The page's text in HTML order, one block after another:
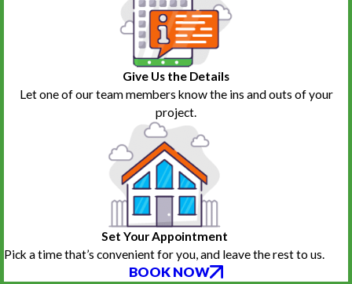
Give Us the Details
Let one of our team members know the ins and outs of your
project.
Set Your Appointment
Pick a time that’s convenient for you, and leave the rest to us.
BOOK NOW